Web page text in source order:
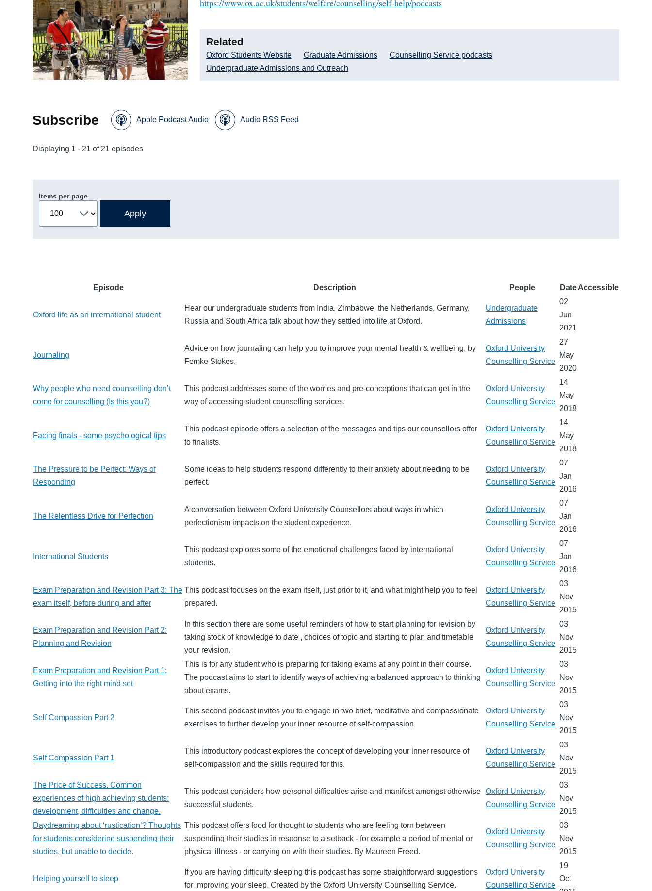
https://www.ox.ac.uk/students/welfare/counselling/self-help/podcasts
Related
Oxford Students Website Graduate Admissions
Counselling Service podcasts
Undergraduate Admissions and Outreach
Subscribe Apple Podcast Audio Audio RSS Feed
Displaying 1 - 21 of 21 episodes
Items per page
Episode Description People DateAccessible
Oxford life as an international student
Hear our undergraduate students from India, Zimbabwe, the Netherlands, Germany,
Russia and South Africa talk about how they settled into life at Oxford.
Undergraduate
Admissions
02
Jun
2021
Journaling
Advice on how journaling can help you to improve your mental health & wellbeing, by
Femke Stokes.
Oxford University
Counselling Service
27
May
2020
Why people who need counselling don’t
come for counselling (Is this you?)
This podcast addresses some of the worries and pre-conceptions that can get in the
way of accessing student counselling services.
Oxford University
Counselling Service
14
May
2018
Facing finals - some psychological tips
This podcast episode offers a selection of the messages and tips our counsellors offer
to finalists.
Oxford University
Counselling Service
14
May
2018
The Pressure to be Perfect: Ways of
Responding
Some ideas to help students respond differently to their anxiety about needing to be
perfect.
Oxford University
Counselling Service
07
Jan
2016
The Relentless Drive for Perfection
A conversation between Oxford University Counsellors about ways in which
perfectionism impacts on the student experience.
Oxford University
Counselling Service
07
Jan
2016
International Students
This podcast explores some of the emotional challenges faced by international
students.
Oxford University
Counselling Service
07
Jan
2016
Exam Preparation and Revision Part 3: The
exam itself, before during and after
This podcast focuses on the exam itself, just prior to it, and what might help you to feel
prepared.
Oxford University
Counselling Service
03
Nov
2015
Exam Preparation and Revision Part 2:
Planning and Revision
In this section there are some useful reminders of how to start planning for revision by
taking stock of knowledge to date , choices of topic and starting to plan and timetable
your revision.
Oxford University
Counselling Service
03
Nov
2015
Exam Preparation and Revision Part 1:
Getting into the right mind set
This is for any student who is preparing for taking exams at any point in their course.
The podcast aims to start to identify ways of achieving a balanced approach to thinking
about exams.
Oxford University
Counselling Service
03
Nov
2015
Self Compassion Part 2
This second podcast invites you to engage in two brief, meditative and compassionate
exercises to further develop your inner resource of self-compassion.
Oxford University
Counselling Service
03
Nov
2015
Self Compassion Part 1
This introductory podcast explores the concept of developing your inner resource of
self-compassion and the skills required for this.
Oxford University
Counselling Service
03
Nov
2015
The Price of Success. Common
experiences of high achieving students:
development, difficulties and change.
This podcast considers how personal difficulties arise and manifest amongst otherwise
successful students.
Oxford University
Counselling Service
03
Nov
2015
Daydreaming about ‘rustication’? Thoughts
for students considering suspending their
studies, but unable to decide.
This podcast offers food for thought to students who are feeling torn between
suspending their studies in response to a setback - for example a period of mental or
physical illness - or carrying on with their studies. By Maureen Freed.
Oxford University
Counselling Service
03
Nov
2015
Helping yourself to sleep
If you are having difficulty sleeping this podcast has some straightforward suggestions
for improving your sleep. Created by the Oxford University Counselling Service.
Oxford University
Counselling Service
19
Oct